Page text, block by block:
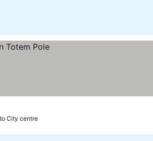
City centre